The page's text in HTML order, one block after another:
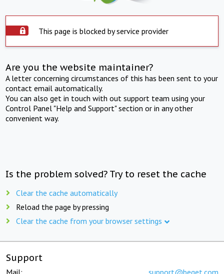
This page is blocked by service provider
Are you the website maintainer?
A letter concerning circumstances of this has been sent to your
contact email automatically.
You can also get in touch with out support team using your
Control Panel "Help and Support" section or in any other
convenient way.
Is the problem solved? Try to reset the cache
Clear the cache automatically
Reload the page by pressing
Clear the cache from your browser settings
Support
Mail: support@beget.com